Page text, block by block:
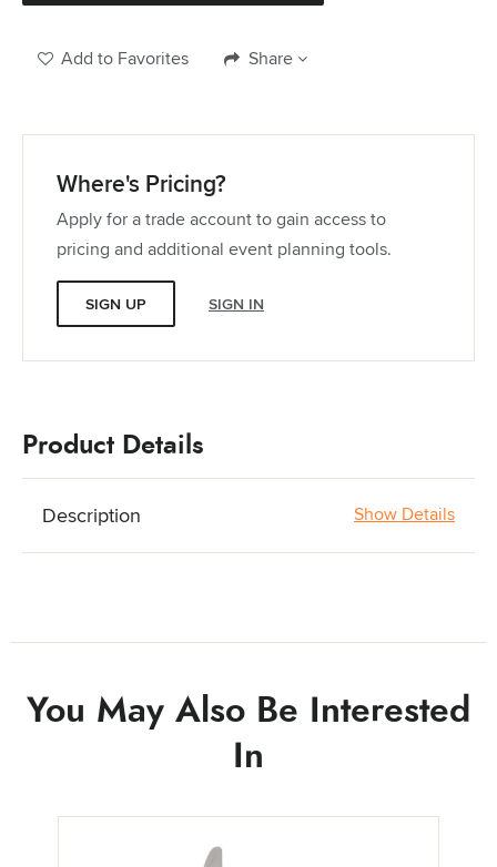
Add to Favorites Share
Where's Pricing?
Apply for a trade account to gain access to
pricing and additional event planning tools.
SIGN UP SIGN IN
Product Details
Description Show Details
You May Also Be Interested
In